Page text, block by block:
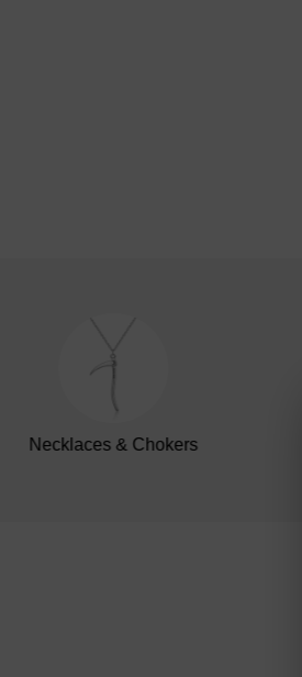
Necklaces & Chokers